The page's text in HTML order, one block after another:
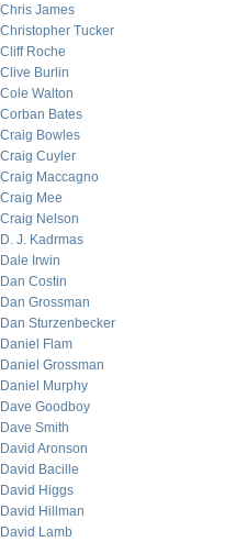
Chris James
Christopher Tucker
Cliff Roche
Clive Burlin
Cole Walton
Corban Bates
Craig Bowles
Craig Cuyler
Craig Maccagno
Craig Mee
Craig Nelson
D. J. Kadrmas
Dale Irwin
Dan Costin
Dan Grossman
Dan Sturzenbecker
Daniel Flam
Daniel Grossman
Daniel Murphy
Dave Goodboy
Dave Smith
David Aronson
David Bacille
David Higgs
David Hillman
David Lamb